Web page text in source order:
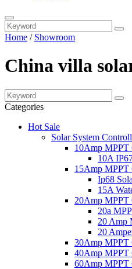
Home / Showroom
China villa
Categories
Hot Sale
Solar System
10Amp MPPT
10A
15Amp MPPT
Ip68
15A
20Amp MPPT
20a
20 Amp
20
30Amp MPPT
40Amp MPPT
60Amp MPPT